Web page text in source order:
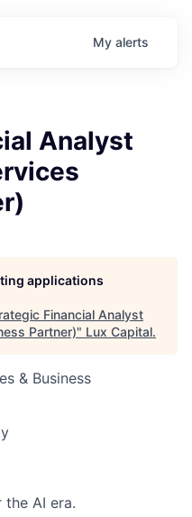
My alerts
Analyst
applications
Financial Analyst
Partner)" Lux Capital.
& Business
AI era.